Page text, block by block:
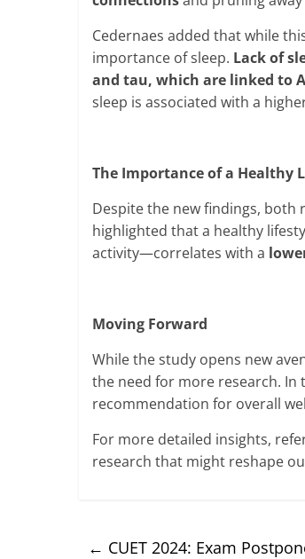
Cedernaes added that while
importance of sleep. Lack of
and tau, which are linked to
sleep is associated with a
The Importance of a Healthy
Despite the new findings, both
highlighted that a healthy
activity—correlates with a
Moving Forward
While the study opens new
the need for more research. In
recommendation for overall
For more detailed insights,
research that might reshape
← CUET 2024: Exam